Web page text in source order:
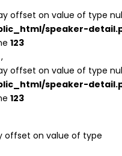
offset on value of type
speaker-
123
,
offset on value of type
speaker-
123
offset on value of type